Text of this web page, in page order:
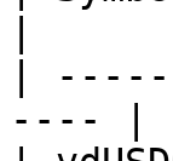
|
---- |